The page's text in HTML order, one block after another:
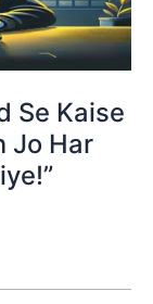
Se Kaise
Jo Har